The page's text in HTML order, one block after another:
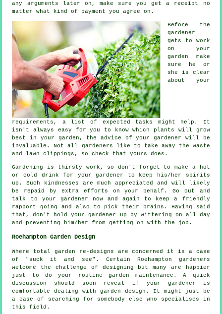
any arguments later on, make sure you geta receipt
no
matter what kind of payment you agree on.
Before the
gardener
gets to work
on your
garden make
sure he or
she is clear
about your
requirements , a list of expected tasks might help. It
isn't always easy for you to know which plants will grow
best in your garden, the advice of your gardener will be
invaluable. Not all gardeners like to take away the waste
and lawn clippings, so check that yours does.
Gardening is thirsty work, so don't forget to make a hot
or cold drink for your gardener to keep his/her spirits
up. Such kindnesses are much appreciated
and will likely
be repaid by extra efforts on your behalf. Go out and
talk to your gardener now and again to keep a friendly
rapport going and also to pick their brains. Having said
that, don't hold your gardener up by wittering on all day
and preventing him/her from getting on with the job .
Roehampton Garden Design
Where total garden re-designs are concerned it is a case
of "suck it and see". Certain Roehampton gardeners
welcome the challenge of designing but many are happier
just to do your routine gardenmaintenance . A quick
discussion should soon reveal if your gardener is
comfortable dealing with garden design. It might just be
a case of searching for somebody else who
specialises in
this field.